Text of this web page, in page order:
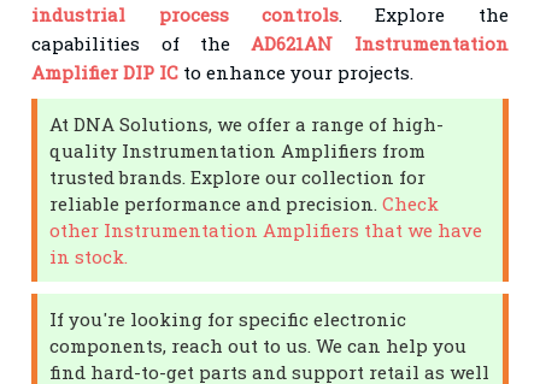
industrial process controls. Explore the
capabilities of theAD621AN Instrumentation
Amplifier DIP IC to enhance your projects.
At DNA Solutions, we offer a range of high-
quality Instrumentation Amplifiers from
trusted brands. Explore our collection for
reliable performance and precision.Check
other Instrumentation Amplifiers that we have
in stock.
If you're looking for specific electronic
components, reach out to us. We can help you
find hard-to-get parts and support retail as well